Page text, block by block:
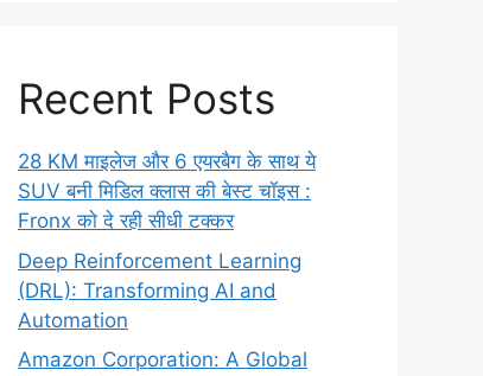
Recent Posts
28 KM माइलेज और 6 एयरबैग के साथ ये
SUV बनी मिडिल क्लास की बेस्ट चॉइस :
Fronx को दे रही सीधी टक्कर
Deep Reinforcement Learning
(DRL): Transforming AI and
Automation
Amazon Corporation: A Global